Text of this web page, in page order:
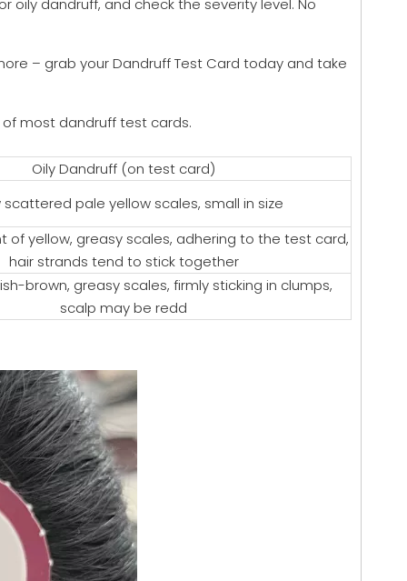
oily dandruff, and check the severity level. No
– grab your Dandruff Test Card today and take
most dandruff test cards.
Oily Dandruff (on test card)
scattered pale yellow scales, small in size
of yellow, greasy scales, adhering to the test card,
hair strands tend to stick together
brown, greasy scales, firmly sticking in clumps,
scalp may be redd